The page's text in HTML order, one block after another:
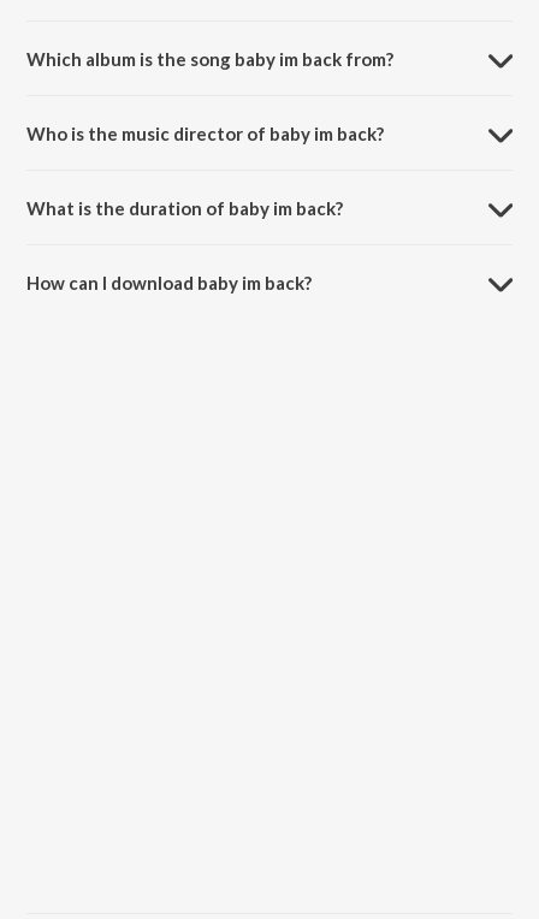
Which album is the song baby im back from?
Who is the music director of baby im back?
What is the duration of baby im back?
How can I download baby im back?